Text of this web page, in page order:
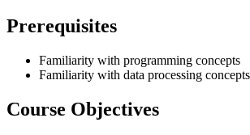
Prerequisites
Familiarity with programming concepts
Familiarity with data processing
Course Objectives